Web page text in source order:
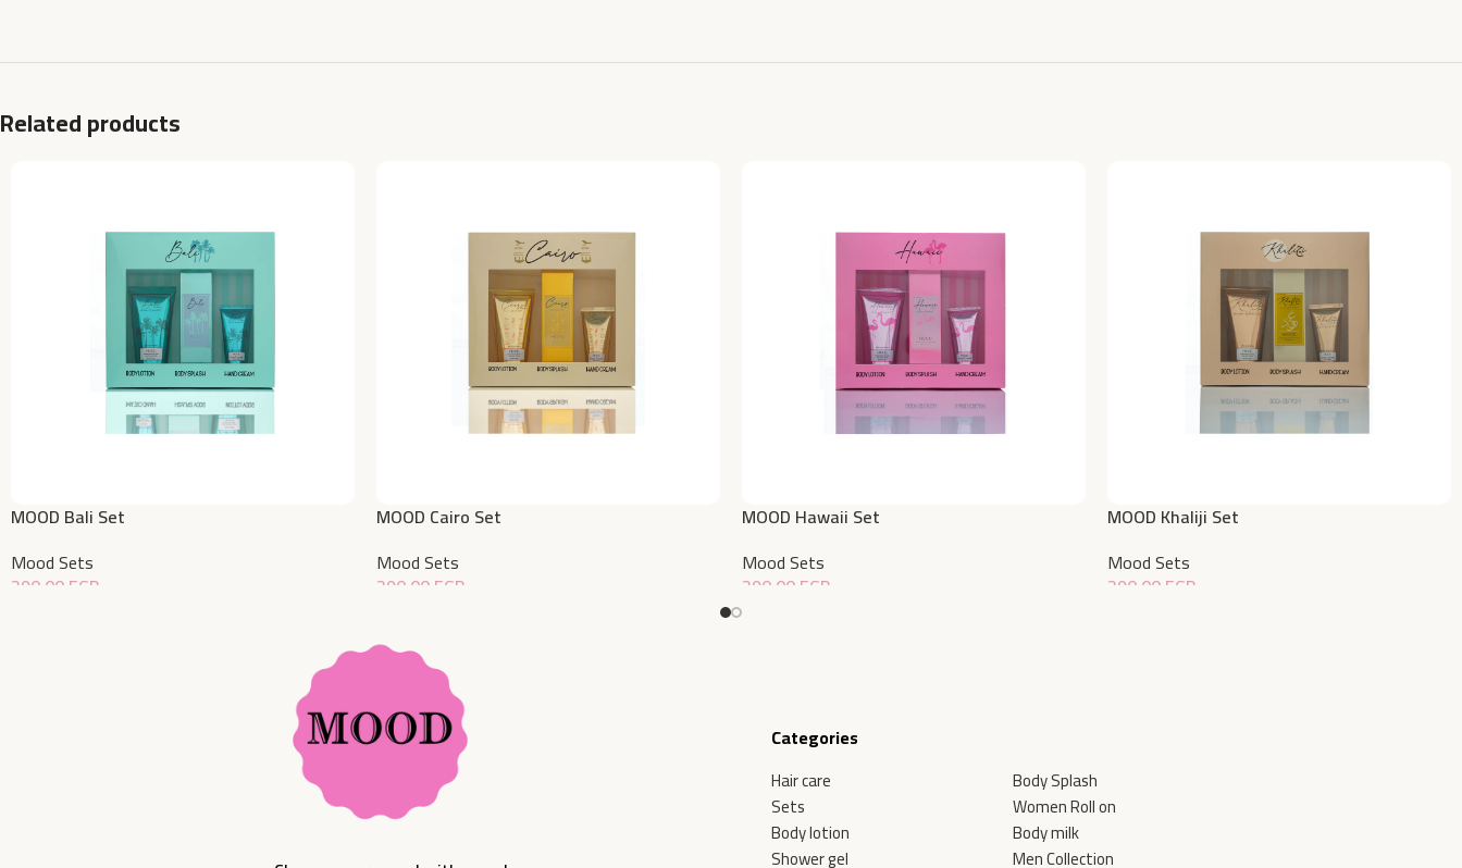
Related products
MOOD Bali Set
Mood Sets
390,00EGP
MOOD Cairo Set
Mood Sets
390,00EGP
MOOD Hawaii Set
Mood Sets
390,00EGP
MOOD Khaliji Set
Mood Sets
390,00EGP
Categories
Hair care
Sets
Body lotion
Shower gel
Body Splash
Women Roll on
Body milk
Men Collection